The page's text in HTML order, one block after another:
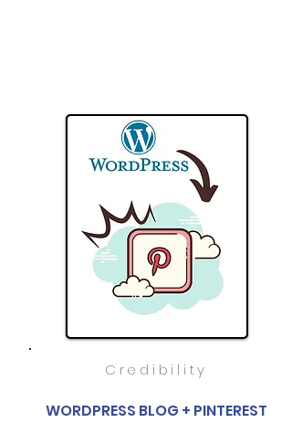
Credibility
WORDPRESS BLOG + PINTEREST